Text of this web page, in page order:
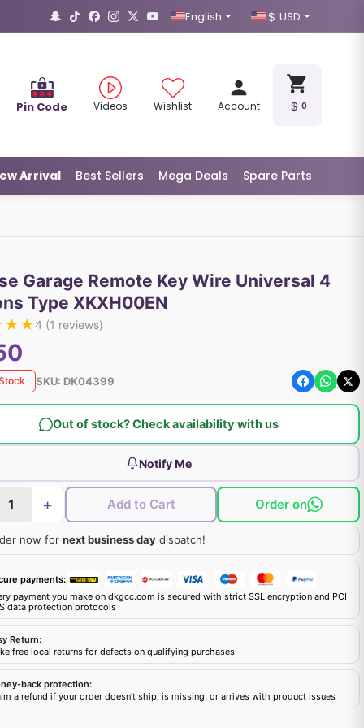
English USD
Pin Code Videos Wishlist Account 0
Arrival Best Sellers Mega Deals Spare Parts
Garage Remote Key Wire Universal 4
Type XKXH00EN
★★4 (1 reviews)
SKU: DK04399
Out of stock? Check availability with us
Notify Me
+ Add to Cart Order on
now for next business daydispatch!
payments:
payment you make on dkgcc.com is secured with strict SSL encryption and PCI
data protection protocols
Return:
free local returns for defects on qualifying purchases
back protection:
a refund if your order doesn't ship, is missing, or arrives with product issues